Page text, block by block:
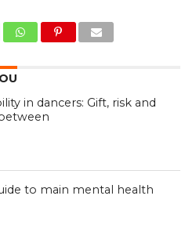
in dancers: Gift, risk and
to main mental health